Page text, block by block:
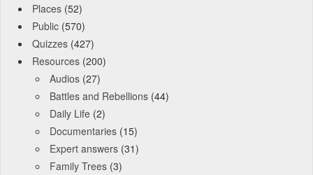
Places (52)
Public (570)
Quizzes (427)
Resources (200)
Audios (27)
Battles and Rebellions (44)
Daily Life (2)
Documentaries (15)
Expert answers (31)
Family Trees (3)